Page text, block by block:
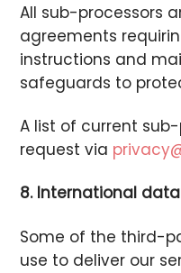
All sub-processors
agreements
instructions and
safeguards to
A list of current
request via
8. International
Some of the third-
use to deliver our